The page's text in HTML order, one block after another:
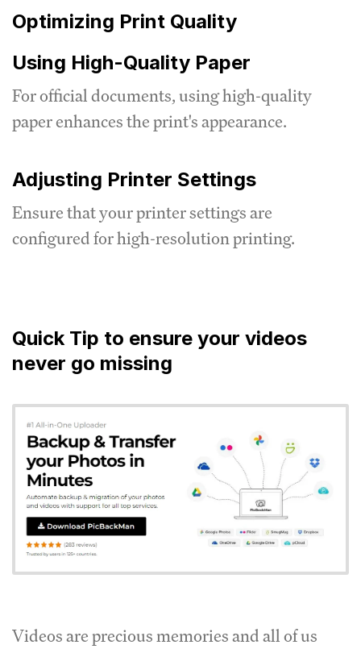
Optimizing Print Quality
Using High-Quality Paper
For official documents, using high-quality
paper enhances the print's appearance.
Adjusting Printer Settings
Ensure that your printer settings are
configured for high-resolution printing.
Quick Tip to ensure your videos
never go missing
Videos are precious memories and all of us